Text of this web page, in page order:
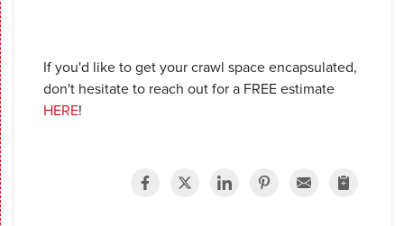
If you'd like to get your crawl space encapsulated,
don't hesitate to reach out for a FREE estimate
HERE!